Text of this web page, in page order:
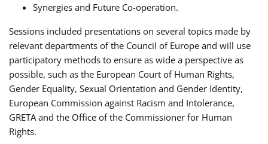
Synergies and Future Co-operation.
Sessions included presentations on several topics made by
relevant departments of the Council of Europe and will use
participatory methods to ensure as wide a perspective as
possible, such as the European Court of Human Rights,
Gender Equality, Sexual Orientation and Gender Identity,
European Commission against Racism and Intolerance,
GRETA and the Office of the Commissioner for Human
Rights.